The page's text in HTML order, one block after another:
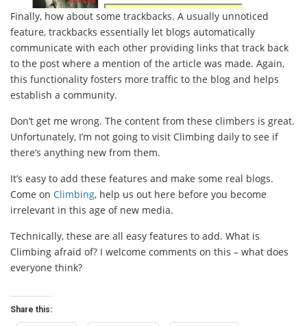
Finally, how about some trackbacks. A usually unnoticed
feature, trackbacks essentially let blogs automatically
communicate with each other providing links that track back
to the post where a mention of the article was made. Again,
this functionality fosters more traffic to the blog and helps
establish a community.
Don’t get me wrong. The content from these climbers is great.
Unfortunately, I’m not going to visit Climbing daily to see if
there’s anything new from them.
It’s easy to add these features and make some real blogs.
Come on Climbing, help us out here before you become
irrelevant in this age of new media.
Technically, these are all easy features to add. What is
Climbing afraid of? I welcome comments on this – what does
everyone think?
Share this: